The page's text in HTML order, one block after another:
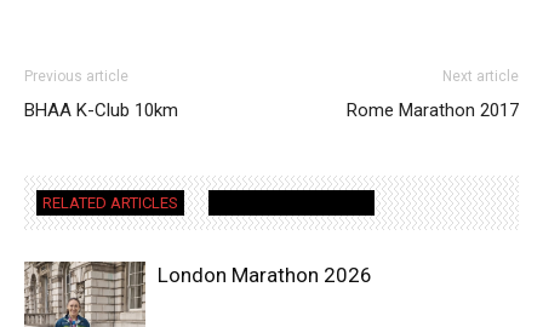
Previous article
BHAA K-Club 10km
Next article
Rome Marathon 2017
RELATED ARTICLES
London Marathon 2026